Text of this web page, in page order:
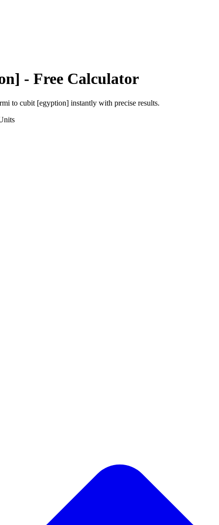
- Free Calculator
to cubit [egyption] instantly with precise results.